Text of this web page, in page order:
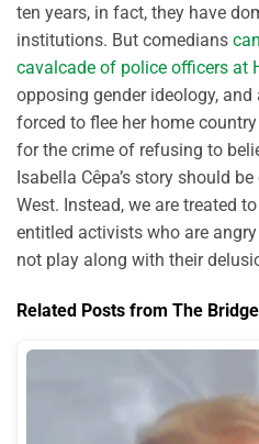
ten years, in fact, they have
institutions. But comedians
cavalcade of police officers at
opposing gender ideology,
forced to flee her home
for the crime of refusing to
Isabella Cêpa’s story should
West. Instead, we are treated
entitled activists who are
not play along with their
Related Posts from The